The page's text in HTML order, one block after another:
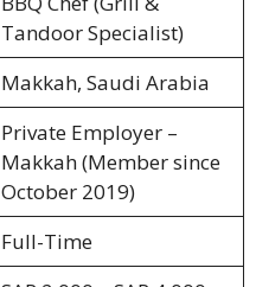
Tandoor Specialist)
Makkah, Saudi Arabia
Private Employer –
Makkah (Member since
October 2019)
Full-Time